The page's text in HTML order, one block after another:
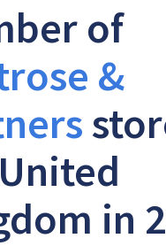
of
&
in